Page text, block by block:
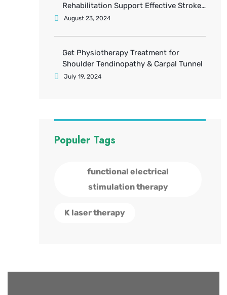
Rehabilitation Support Effective Stroke
Recovery
August 23, 2024
Get Physiotherapy Treatment for
Shoulder Tendinopathy & Carpal Tunnel
July 19, 2024
Populer Tags
functional electrical
stimulation therapy
K laser therapy